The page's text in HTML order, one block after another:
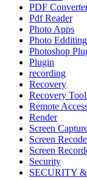
PDF
Pdf Reader
Photo Apps
Photo Edditing
Photoshop
Plugin
recording
Recovery
Recovery
Remote
Render
Screen
Screen
Screen
Security
SECURITY